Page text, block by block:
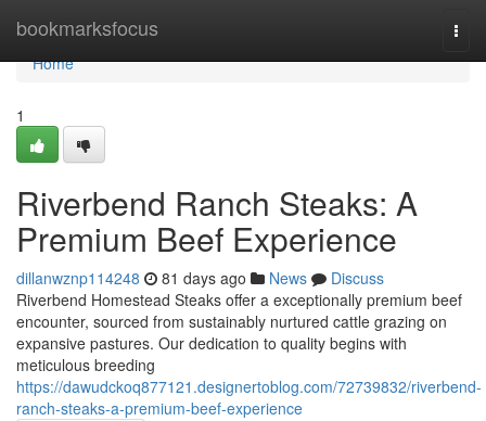
bookmarksfocus
Home
Home
1
Riverbend Ranch Steaks: A
Premium Beef Experience
dillanwznp114248 81 days ago News
Discuss
Riverbend Homestead Steaks offer a exceptionally premium beef
encounter, sourced from sustainably nurtured cattle grazing on
expansive pastures. Our dedication to quality begins with
meticulous breeding
https://dawudckoq877121.designertoblog.com/72739832/riverbend-
ranch-steaks-a-premium-beef-experience